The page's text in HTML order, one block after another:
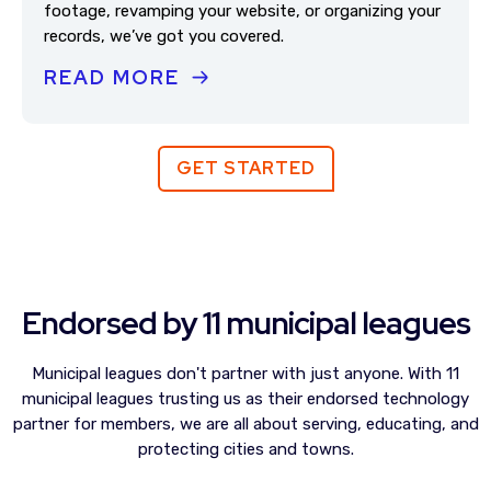
footage, revamping your website, or organizing your
records, we’ve got you covered.
READ MORE
GET STARTED
Endorsed by 11 municipal leagues
Municipal leagues don't partner with just anyone. With 11
municipal leagues trusting us as their endorsed technology
partner for members, we are all about serving, educating, and
protecting cities and towns.